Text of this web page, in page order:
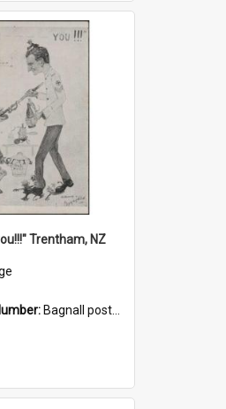
Trentham, NZ
Bagnall postcard collection